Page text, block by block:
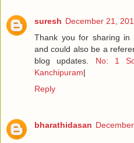
suresh December 21,
Thank you for sharing in
and could also be a
blog updates. No: 1
Kanchipuram|
Reply
bharathidasan